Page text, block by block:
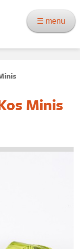
☰ menu
Minis